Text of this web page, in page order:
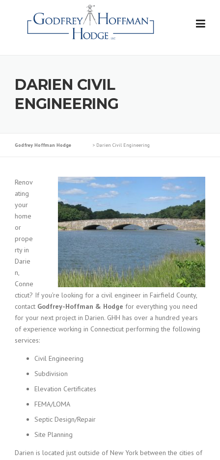
DARIEN CIVIL
ENGINEERING
Godfrey Hoffman Hodge > Darien Civil Engineering
Renov
ating
your
home
or
prope
rty in
Darie
n,
Conne
cticut? If you’re looking for a civil engineer in Fairfield County,
contact Godfrey-Hoffman & Hodge for everything you need
for your next project in Darien. GHH has over a hundred years
of experience working in Connecticut performing the following
services:
Civil Engineering
Subdivision
Elevation Certificates
FEMA/LOMA
Septic Design/Repair
Site Planning
Darien is located just outside of New York between the cities of